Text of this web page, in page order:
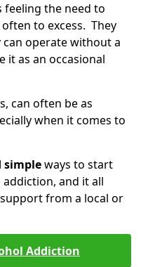
feeling the need to
to excess. They
operate without a
it as an occasional
can often be as
when it comes to
simpleways to start
and it all
from a local or
Addiction